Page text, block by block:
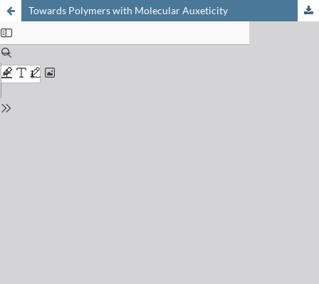
Towards Polymers with Molecular Auxeticity